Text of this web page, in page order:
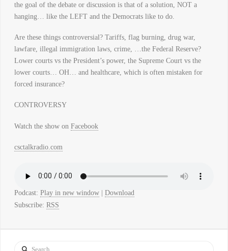
the goal of the debate or discussion is that of a solution, NOT a
hanging… like the LEFT and the Democrats like to do.
Are these things controversial? Tariffs, flag burning, drug war,
lawfare, illegal immigration laws, crime, …the Federal Reserve?
Lower courts vs the President’s power, the Supreme Court vs the
lower courts… OH… and healthcare, which is often mistaken for
forced insurance?
CONTROVERSY
Watch the show on Facebook
csctalkradio.com
Podcast: Play in new window| Download
Subscribe: RSS
Search